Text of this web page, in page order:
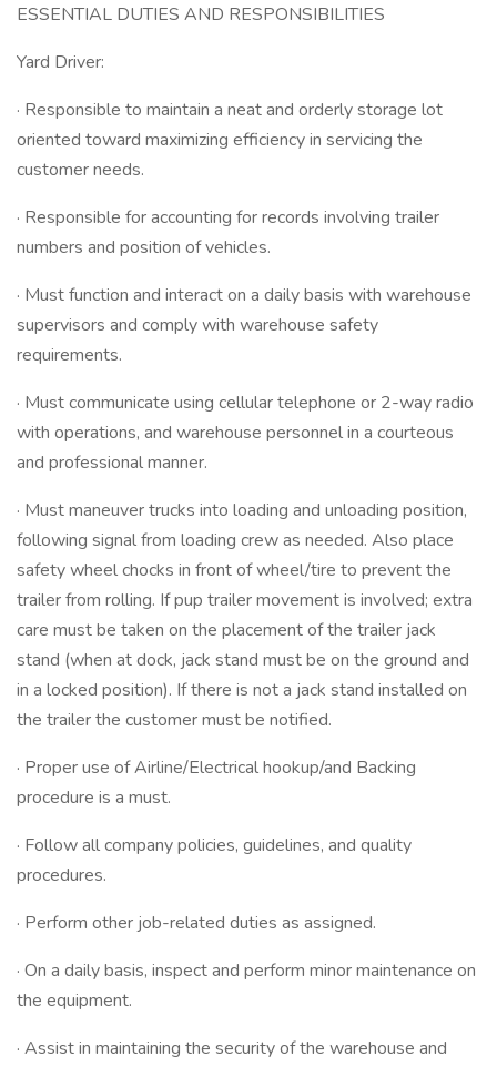
ESSENTIAL DUTIES AND RESPONSIBILITIES
Yard Driver:
· Responsible to maintain a neat and orderly storage lot
oriented toward maximizing efficiency in servicing the
customer needs.
· Responsible for accounting for records involving trailer
numbers and position of vehicles.
· Must function and interact on a daily basis with warehouse
supervisors and comply with warehouse safety
requirements.
· Must communicate using cellular telephone or 2-way radio
with operations, and warehouse personnel in a courteous
and professional manner.
· Must maneuver trucks into loading and unloading position,
following signal from loading crew as needed. Also place
safety wheel chocks in front of wheel/tire to prevent the
trailer from rolling. If pup trailer movement is involved; extra
care must be taken on the placement of the trailer jack
stand (when at dock, jack stand must be on the ground and
in a locked position). If there is not a jack stand installed on
the trailer the customer must be notified.
· Proper use of Airline/Electrical hookup/and Backing
procedure is a must.
· Follow all company policies, guidelines, and quality
procedures.
· Perform other job-related duties as assigned.
· On a daily basis, inspect and perform minor maintenance on
the equipment.
· Assist in maintaining the security of the warehouse and